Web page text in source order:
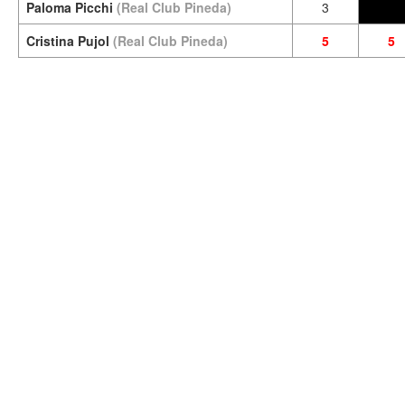
Paloma Picchi (Real Club Pineda) 3
Cristina Pujol (Real Club Pineda) 5 5